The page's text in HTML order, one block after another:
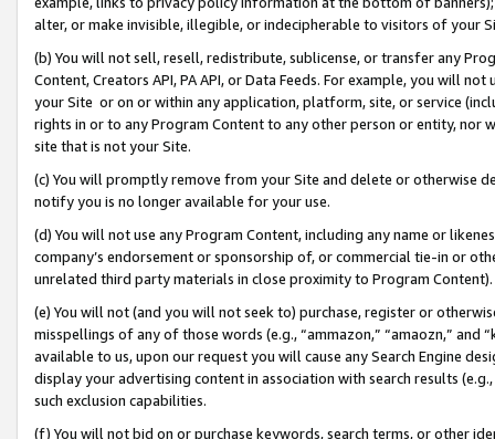
alter, or make invisible, illegible, or indecipherable to visitors of your
(b) You will not sell, resell, redistribute, sublicense, or transfer any
Content, Creators API, PA API, or Data Feeds. For example, you will
your Site or on or within any application, platform, site, or service
rights in or to any Program Content to any other person or entity, nor
site that is not your Site.
(c) You will promptly remove from your Site and delete or otherwise
notify you is no longer available for your use.
(d) You will not use any Program Content, including any name or
company’s endorsement or sponsorship of, or commercial tie-in or
unrelated third party materials in close proximity to Program Content).
(e) You will not (and you will not seek to) purchase, register or
misspellings of any of those words (e.g., “ammazon,” “amaozn,” and
available to us, upon our request you will cause any Search Engine
display your advertising content in association with search results
such exclusion capabilities.
(f) You will not bid on or purchase keywords, search terms, or other